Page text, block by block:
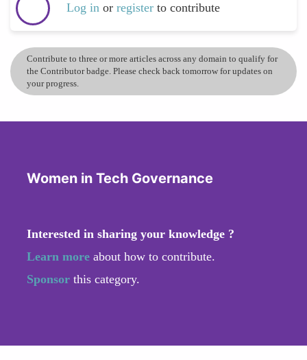
Log in or register to contribute
Contribute to three or more articles across any domain to qualify for
the Contributor badge. Please check back tomorrow for updates on
your progress.
Women in Tech Governance
Interested in sharing your knowledge ?
Learn more about how to contribute.
Sponsor this category.